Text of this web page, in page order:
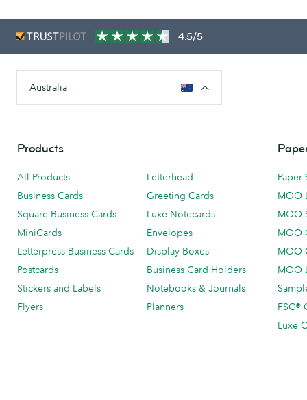
4.5/5
Australia
Products
All Products
Business Cards
Square Business Cards
MiniCards
Letterpress Business Cards
Postcards
Stickers and Labels
Flyers
Letterhead
Greeting Cards
Luxe Notecards
Envelopes
Display Boxes
Business Card Holders
Notebooks & Journals
Planners
Paper
MOO
MOO
MOO
MOO
MOO
FSC®
Luxe